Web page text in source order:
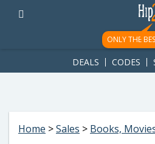
googletag.cmd.push(function() {
ad-1781617543749-0'); });
ONLY THE
DEALS CODES
Home >Sales > Books,